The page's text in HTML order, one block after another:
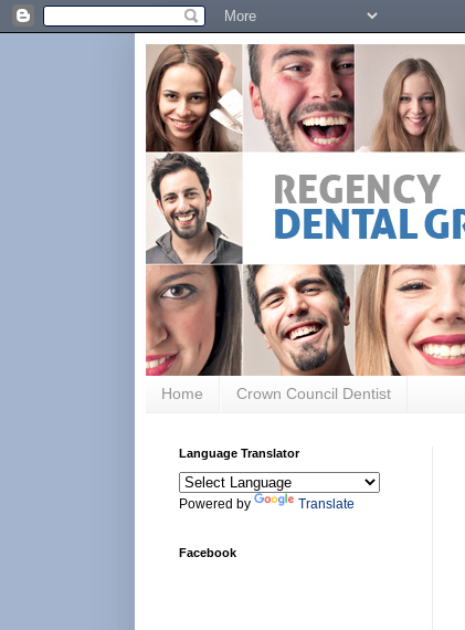
Home Crown Council Dentist
Language Translator
Powered by Translate
Facebook